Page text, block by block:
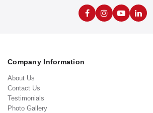
Company Information
About Us
Contact Us
Testimonials
Photo Gallery